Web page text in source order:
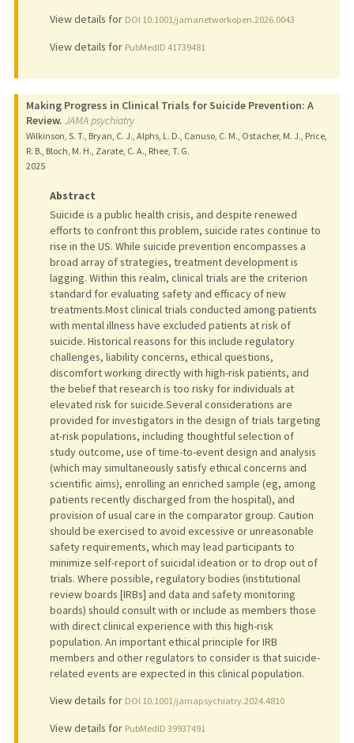
View details for DOI 10.1001/jamanetworkopen.2026.0043
View details for PubMedID 41739481
Making Progress in Clinical Trials for Suicide Prevention: A
Review. JAMA psychiatry
Wilkinson, S. T., Bryan, C. J., Alphs, L. D., Canuso, C. M., Ostacher, M. J., Price,
R. B., Bloch, M. H., Zarate, C. A., Rhee, T. G.
2025
Abstract
Suicide is a public health crisis, and despite renewed
efforts to confront this problem, suicide rates continue to
rise in the US. While suicide prevention encompasses a
broad array of strategies, treatment development is
lagging. Within this realm, clinical trials are the criterion
standard for evaluating safety and efficacy of new
treatments.Most clinical trials conducted among patients
with mental illness have excluded patients at risk of
suicide. Historical reasons for this include regulatory
challenges, liability concerns, ethical questions,
discomfort working directly with high-risk patients, and
the belief that research is too risky for individuals at
elevated risk for suicide.Several considerations are
provided for investigators in the design of trials targeting
at-risk populations, including thoughtful selection of
study outcome, use of time-to-event design and analysis
(which may simultaneously satisfy ethical concerns and
scientific aims), enrolling an enriched sample (eg, among
patients recently discharged from the hospital), and
provision of usual care in the comparator group. Caution
should be exercised to avoid excessive or unreasonable
safety requirements, which may lead participants to
minimize self-report of suicidal ideation or to drop out of
trials. Where possible, regulatory bodies (institutional
review boards [IRBs] and data and safety monitoring
boards) should consult with or include as members those
with direct clinical experience with this high-risk
population. An important ethical principle for IRB
members and other regulators to consider is that suicide-
related events are expected in this clinical population.
View details for DOI 10.1001/jamapsychiatry.2024.4810
View details for PubMedID 39937491